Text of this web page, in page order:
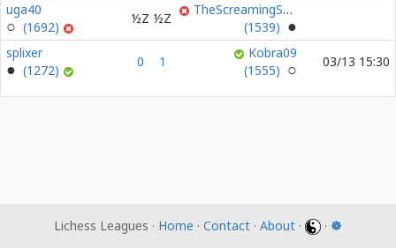
uga40
(1692)
½Z ½Z
TheScreamingSky0
(1539)
splixer
(1272)
0 1
Kobra09
(1555)
03/13 15:30
Lichess Leagues · Home · Contact · About · · ☸